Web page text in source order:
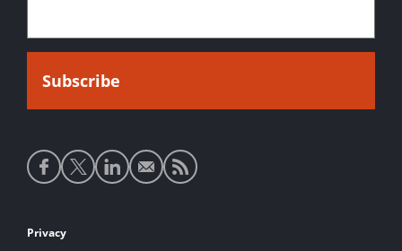
Social
media
Footer
Privacy